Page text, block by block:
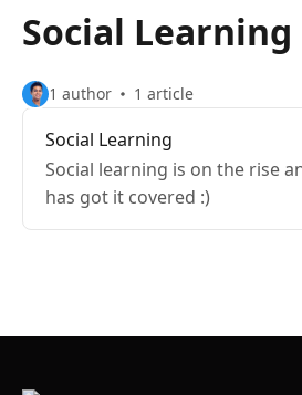
Social Learning
1 author 1 article
Social Learning
Social learning is on the rise
has got it covered :)